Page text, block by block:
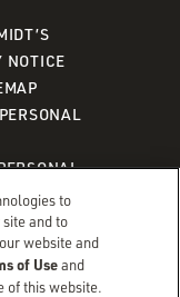
NOTICE
POLICY
to
and to
website and
of Useand
of this website.